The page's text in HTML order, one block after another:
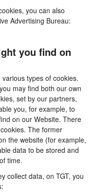
you can also
Advertising Bureau:
you find on
types of cookies.
may find both our own
set by our partners,
you, for example, to
on our Website. There
The former
the website (for example,
data to be stored and
time.
collect data, on TGT, you